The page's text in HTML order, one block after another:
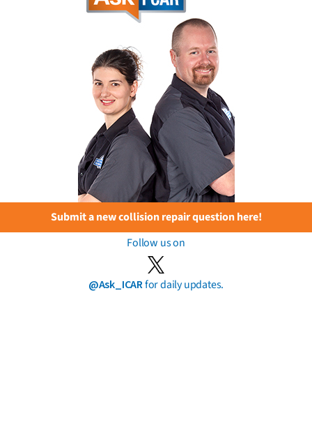
Submit a new collision repair question here!
Follow us on
@Ask_ICARfor daily updates.